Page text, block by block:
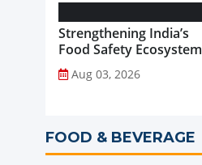
Strengthening India’s
Food Safety Ecosystem
through Advanced
Analytical Testing...
Aug 03, 2026
FOOD & BEVERAGE